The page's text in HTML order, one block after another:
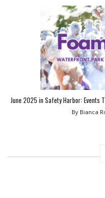
June 2025 in Safety Harbor: Events
By Bianca